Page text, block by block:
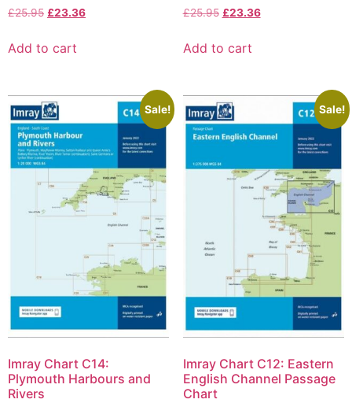
£25.95 £23.36
Add to cart
£25.95 £23.36
Add to cart
Sale!
Imray Chart C14:
Plymouth Harbours and
Rivers
Sale!
Imray Chart C12: Eastern
English Channel Passage
Chart